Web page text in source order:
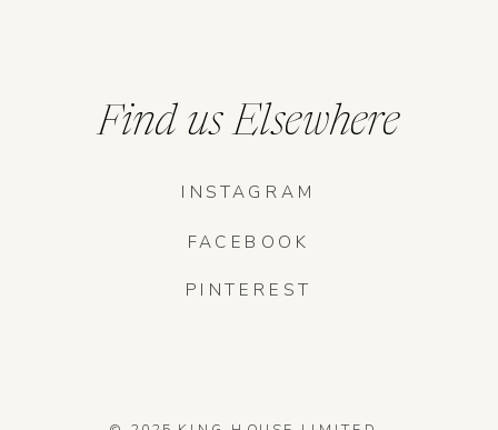
PINTEREST
FACEBOOK
INSTAGRAM
Find us Elsewhere